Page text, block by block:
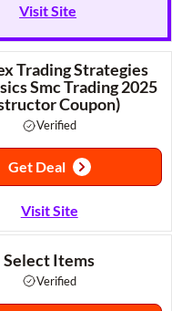
Visit Site
Trading Strategies
Smc Trading 2025
Coupon)
Verified
Get Deal
Visit Site
Select Items
Verified